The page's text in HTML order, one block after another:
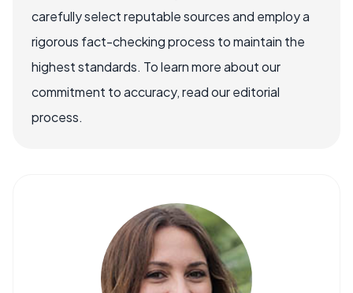
carefully select reputable sources and employ a
rigorous fact-checking process to maintain the
highest standards. To learn more about our
commitment to accuracy, read our editorial
process.